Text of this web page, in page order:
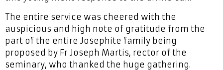
The entire service was cheered with the
auspicious and high note of gratitude from the
part of the entire Josephite family being
proposed by Fr Joseph Martis, rector of the
seminary, who thanked the huge gathering.